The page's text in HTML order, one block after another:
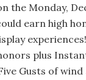
the Monday,
earn high
plus
Gusts of